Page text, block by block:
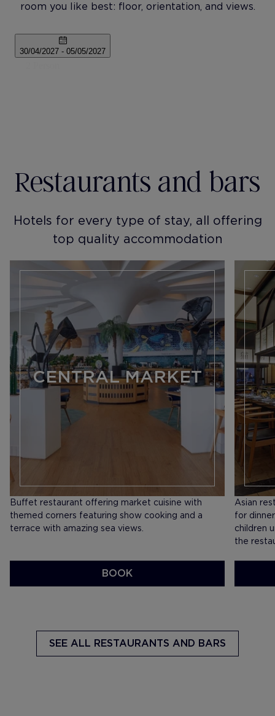
room you like best: floor, orientation, and views.
Restaurants and bars
Hotels for every type of stay, all offering
top quality accommodation
CENTRAL MARKET
Buffet restaurant offering market cuisine with
themed corners featuring show cooking and a
terrace with amazing sea views.
BOOK
​Asian
for
children
the
SEE ALL RESTAURANTS AND BARS